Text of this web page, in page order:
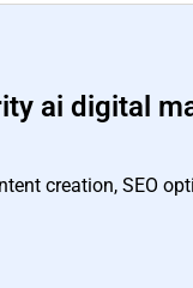
ai digital
creation, SEO